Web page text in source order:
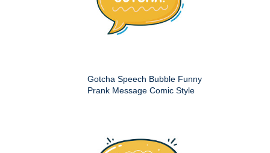
Gotcha Speech Bubble Funny
Prank Message Comic Style